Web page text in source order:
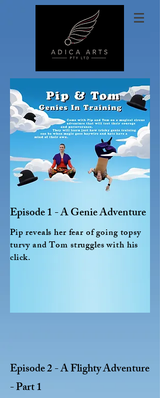
Episode 1 - A Genie Adventure
Pip reveals her fear of going topsy
turvy and Tom struggles with his
click.
Episode 2 - A Flighty Adventure
- Part 1